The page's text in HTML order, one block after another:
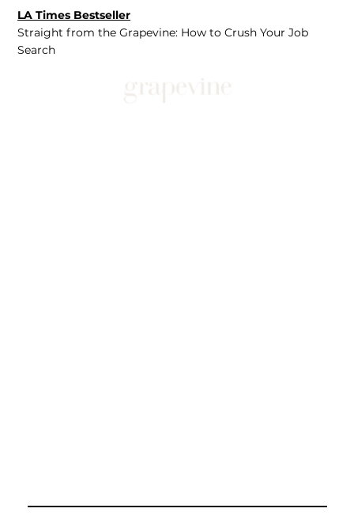
LA Times Bestseller
Straight from the Grapevine: How to Crush Your Job
Search